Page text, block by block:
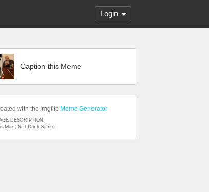
Login
Caption this Meme
with the Imgflip Meme Generator
DESCRIPTION:
Man; Not Drink Sprite